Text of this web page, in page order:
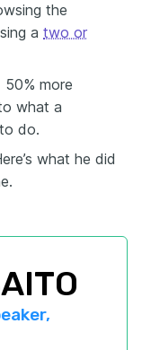
the
a two or
more
what a
do.
what he did